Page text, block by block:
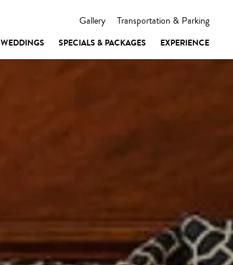
Gallery Transportation & Parking
WEDDINGS SPECIALS & PACKAGES EXPERIENCE